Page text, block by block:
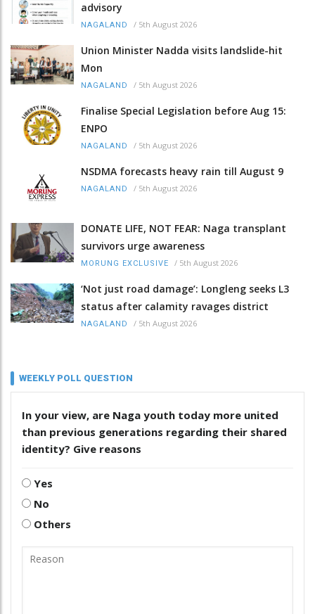
advisory
NAGALAND / 5th August 2026
Union Minister Nadda visits landslide-hit
Mon
NAGALAND / 5th August 2026
Finalise Special Legislation before Aug 15:
ENPO
NAGALAND / 5th August 2026
NSDMA forecasts heavy rain till August 9
NAGALAND / 5th August 2026
DONATE LIFE, NOT FEAR: Naga transplant
survivors urge awareness
MORUNG EXCLUSIVE / 5th August 2026
‘Not just road damage’: Longleng seeks L3
status after calamity ravages district
NAGALAND / 5th August 2026
WEEKLY POLL QUESTION
In your view, are Naga youth today more united
than previous generations regarding their shared
identity? Give reasons
Yes
No
Others